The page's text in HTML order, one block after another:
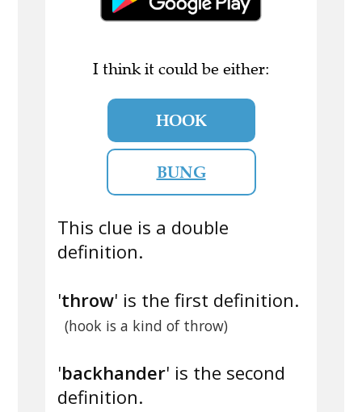
I think it could be either:
HOOK
BUNG
This clue is a double
definition.
'throw' is the first definition.
(hook is a kind of throw)
'backhander' is the second
definition.